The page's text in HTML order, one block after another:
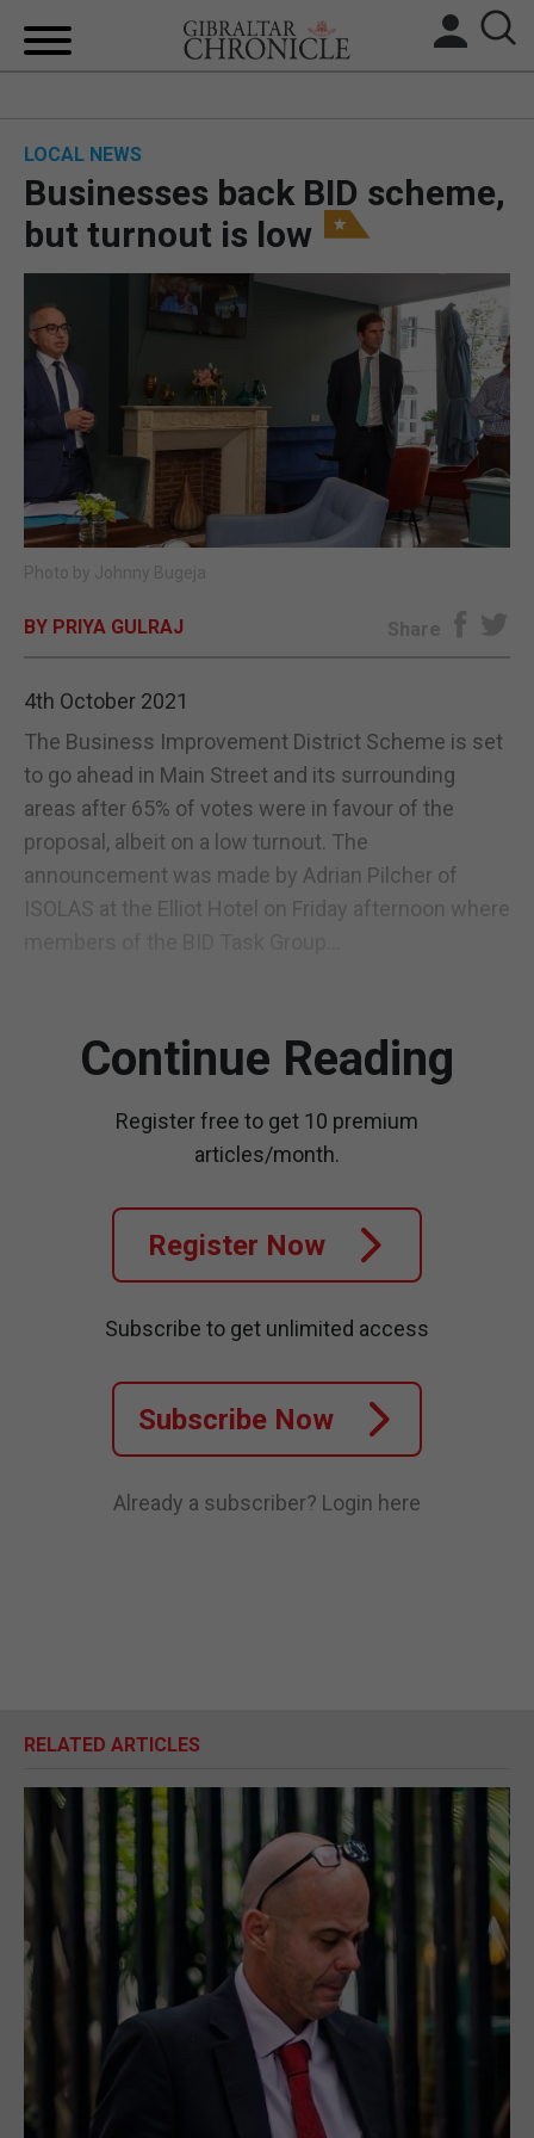
BREXIT
UK/SPAIN NEWS
SPORTS
OPINION & ANALYSIS
SUBSCRIBE
LOCAL NEWS
Businesses back BID scheme,
but turnout is low
Photo by Johnny Bugeja
BY PRIYA GULRAJ Share
4th October 2021
The Business Improvement District Scheme is set
to go ahead in Main Street and its surrounding
areas after 65% of votes were in favour of the
proposal, albeit on a low turnout. The
announcement was made by Adrian Pilcher of
ISOLAS at the Elliot Hotel on Friday afternoon where
Continue Reading
Register free to get 10 premium
articles/month.
Register Now
Subscribe to get unlimited access
Subscribe Now
Already a subscriber? Login here
RELATED ARTICLES